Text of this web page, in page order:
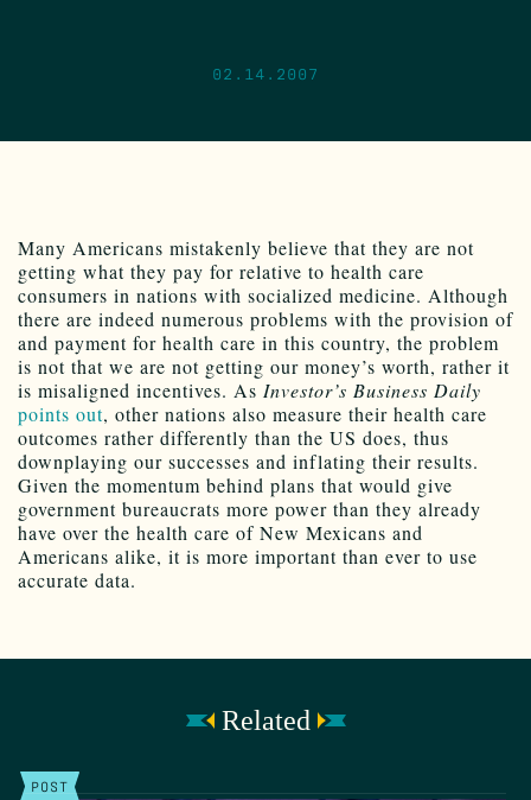
02.14.2007
Many Americans mistakenly believe that they are not
getting what they pay for relative to health care
consumers in nations with socialized medicine. Although
there are indeed numerous problems with the provision of
and payment for health care in this country, the problem
is not that we are not getting our money’s worth, rather it
is misaligned incentives. As Investor’s Business Daily
points out, other nations also measure their health care
outcomes rather differently than the US does, thus
downplaying our successes and inflating their results.
Given the momentum behind plans that would give
government bureaucrats more power than they already
have over the health care of New Mexicans and
Americans alike, it is more important than ever to use
accurate data.
Related
POST